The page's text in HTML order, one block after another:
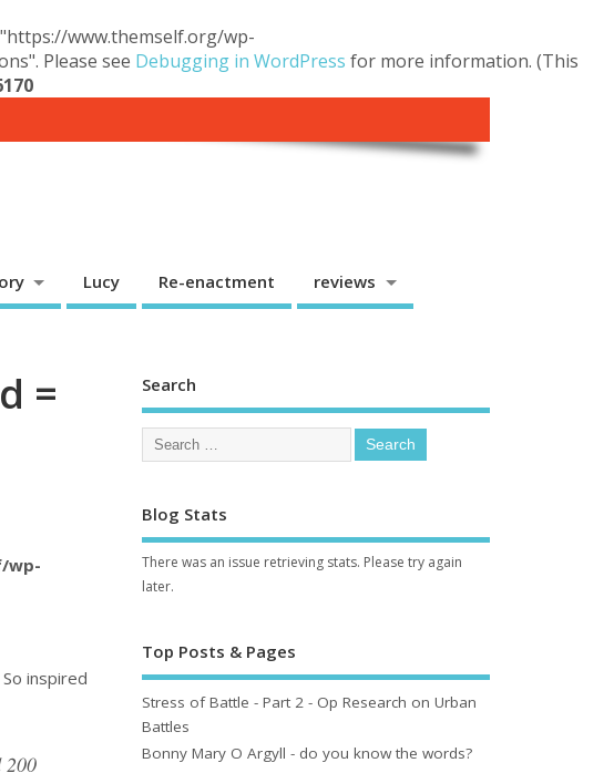
www.themself.org/wp-
Please see Debugging in WordPress for more information. (This
Lucy Re-enactment reviews
=
wp-
inspired
200
Search
Blog Stats
There was an issue retrieving stats. Please try again
later.
Top Posts & Pages
Stress of Battle - Part 2 - Op Research on Urban
Battles
Bonny Mary O Argyll - do you know the words?